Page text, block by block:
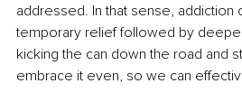
addressed. In that sense,
temporary relief followed by
kicking the can down the road and
embrace it even, so we can